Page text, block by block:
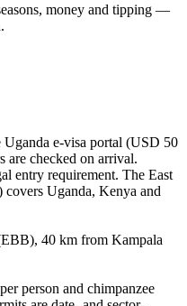
money and tipping —
e-visa portal (USD 50
checked on arrival.
entry requirement. The East
Uganda, Kenya and
40 km from Kampala
person and chimpanzee